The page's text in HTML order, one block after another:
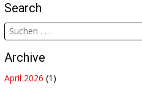
Search
Archive
April 2026 (1)